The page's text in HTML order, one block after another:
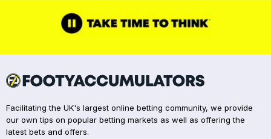
Facilitating the UK's largest online betting community, we provide
our own tips on popular betting markets as well as offering the
latest bets and offers.